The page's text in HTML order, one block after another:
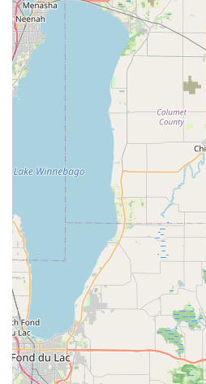
periods to accommodate short
temporary transportation
Reservations: Easy booking
person to secure your
Optional add-ons: GPS
seats, and roadside
and peace of mind.
One-way rentals: The
Plainfield and drop it off at
availability and fees, which
specific travel plans.
Hertz Gold Plus Rewards
offering expedited service,
rental days for frequent
Features / Highlights:
Convenient Plainfield location
and access for local residents.
Diverse fleet to meet various
can find the right vehicle for